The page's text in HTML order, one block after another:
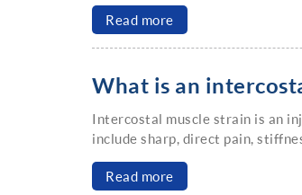
Read more
What is an
Intercostal muscle strain is an
include sharp, direct pain,
Read more